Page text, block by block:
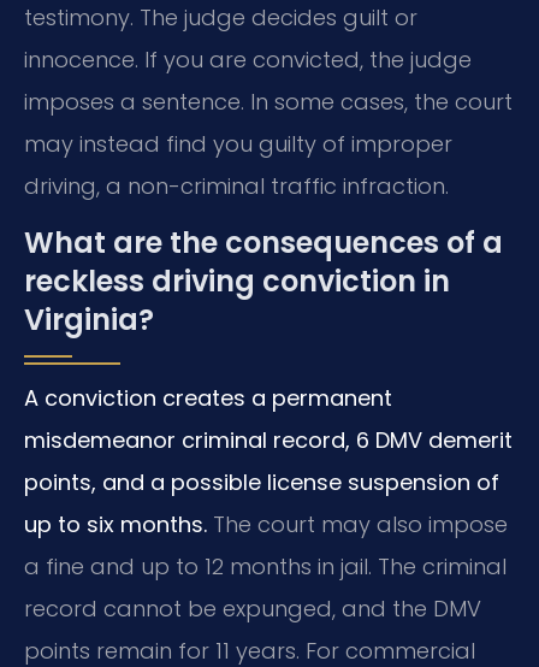
testimony. The judge decides guilt or
innocence. If you are convicted, the judge
imposes a sentence. In some cases, the court
may instead find you guilty of improper
driving, a non-criminal traffic infraction.
What are the consequences of a
reckless driving conviction in
Virginia?
A conviction creates a permanent
misdemeanor criminal record, 6 DMV demerit
points, and a possible license suspension of
up to six months. The court may also impose
a fine and up to 12 months in jail. The criminal
record cannot be expunged, and the DMV
points remain for 11 years. For commercial